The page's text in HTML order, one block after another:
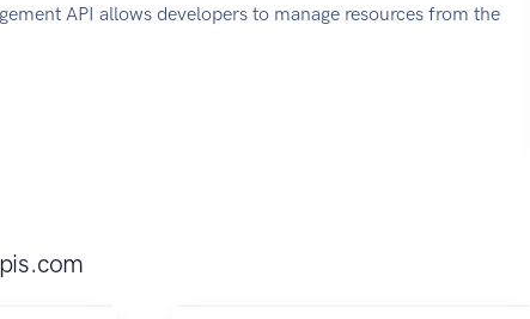
API allows developers to manage resources from the